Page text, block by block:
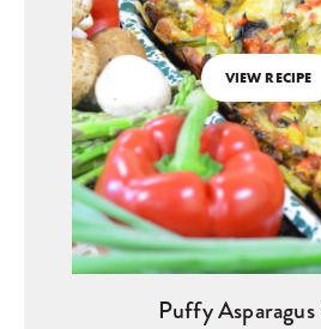
VIEW RECIPE
Puffy